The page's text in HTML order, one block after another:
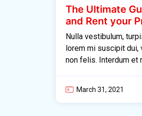
The Ultimate
and Rent your
Nulla vestibulum,
lorem mi suscipit
non felis. Interdum et
March 31, 2021